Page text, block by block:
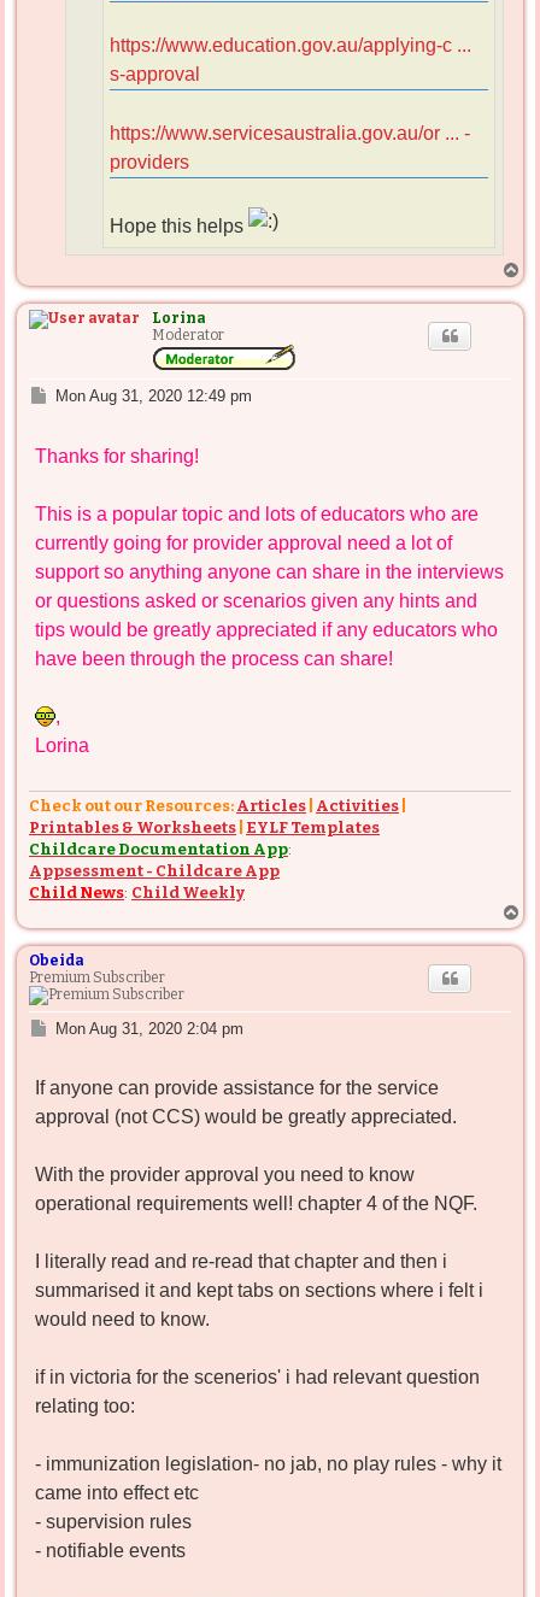
https://www.education.gov.au/applying-c ...
s-approval
https://www.servicesaustralia.gov.au/or ... -
providers
Hope this helps
o
p
Lorina
Moderator
P
t
Mon Aug 31, 2020 12:49 pm
Thanks for sharing!
This is a popular topic and lots of educators who are
currently going for provider approval need a lot of
support so anything anyone can share in the interviews
or questions asked or scenarios given any hints and
tips would be greatly appreciated if any educators who
have been through the process can share!
,
Lorina
Check out our Resources: Articles Activities
Printables & Worksheets EYLF Templates
Childcare Documentation App:
Appsessment - Childcare App
Child News: Child Weekly
o
Obeida
Premium Subscriber
P
t
Mon Aug 31, 2020 2:04 pm
If anyone can provide assistance for the service
approval (not CCS) would be greatly appreciated.
With the provider approval you need to know
operational requirements well! chapter 4 of the NQF.
I literally read and re-read that chapter and then i
summarised it and kept tabs on sections where i felt i
would need to know.
if in victoria for the scenerios' i had relevant question
relating too:
- immunization legislation- no jab, no play rules - why it
came into effect etc
- supervision rules
- notifiable events